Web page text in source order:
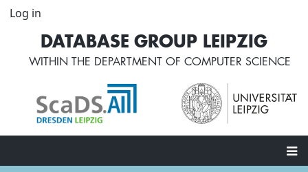
Skip
content
User
account
menu
Log in
DATABASE GROUP LEIPZIG
WITHIN THE DEPARTMENT OF COMPUTER SCIENCE